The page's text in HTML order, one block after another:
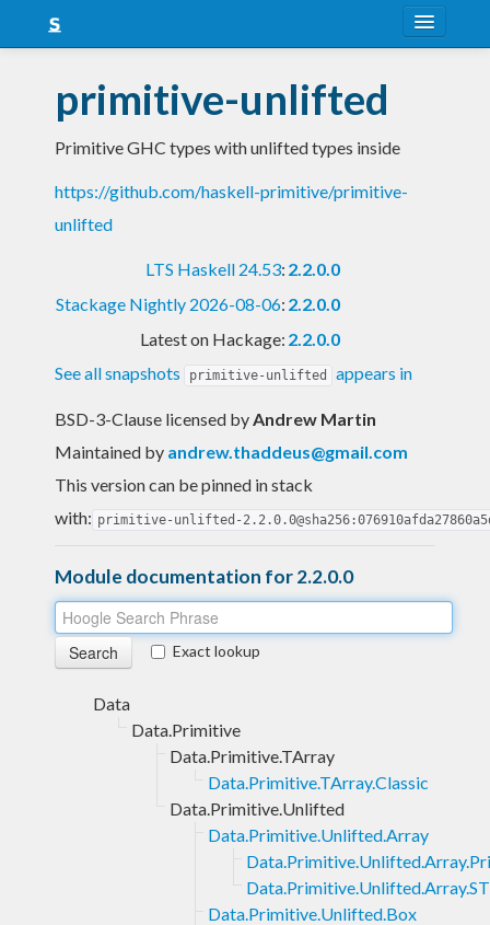
Snapshots
LTS
Nightly
primitive-unlifted
Primitive GHC types with unlifted types inside
https://github.com/haskell-primitive/primitive-
unlifted
LTS Haskell 24.53: 2.2.0.0
Stackage Nightly 2026-08-06: 2.2.0.0
Latest on Hackage: 2.2.0.0
See all snapshots
primitive-unlifted appears in
BSD-3-Clause licensed byAndrew Martin
Maintained by andrew.thaddeus@gmail.com
This version can be pinned in stack
with: primitive-unlifted-
Module documentation for 2.2.0.0
Exact lookup
Data
Data.Primitive
Data.Primitive.TArray
Data.Primitive.TArray.Classic
Data.Primitive.Unlifted
Data.Primitive.Unlifted.Array
Data.Primitive.Unlifted.Array.ST
Data.Primitive.Unlifted.Box